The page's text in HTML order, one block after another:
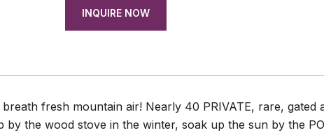
INQUIRE NOW
fresh mountain air! Nearly 40 PRIVATE, rare, gated
by the wood stove in the winter, soak up the sun by the